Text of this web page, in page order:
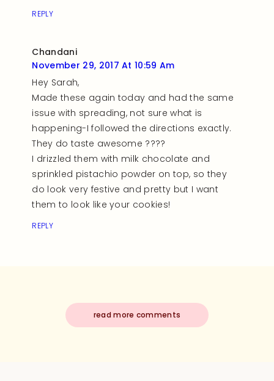
REPLY
Chandani
November 29, 2017 At 10:59 Am
Hey Sarah,
Made these again today and had the same
issue with spreading, not sure what is
happening-I followed the directions exactly.
They do taste awesome ????
I drizzled them with milk chocolate and
sprinkled pistachio powder on top, so they
do look very festive and pretty but I want
them to look like your cookies!
REPLY
read more comments